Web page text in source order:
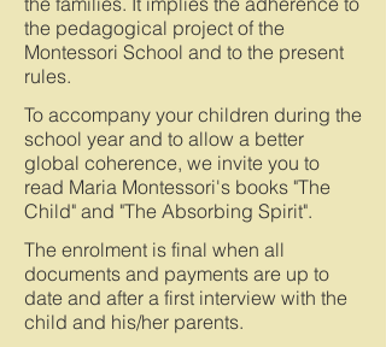
the pedagogical project of the
Montessori School and to the present
rules.
To accompany your children during the
school year and to allow a better
global coherence, we invite you to
read Maria Montessori's books "The
Child" and "The Absorbing Spirit".
The enrolment is final when all
documents and payments are up to
date and after a first interview with the
child and his/her parents.